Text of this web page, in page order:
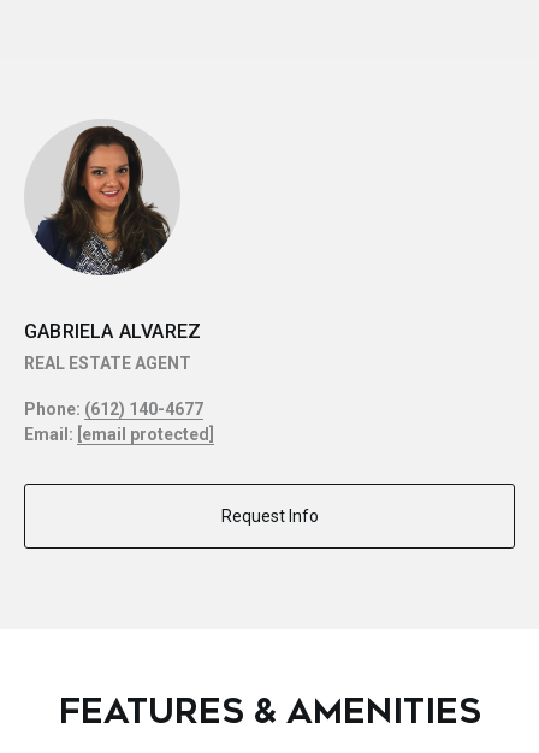
GABRIELA ALVAREZ
REAL ESTATE AGENT
Phone: (612) 140-4677
Email: [email protected]
Request Info
FEATURES & AMENITIES